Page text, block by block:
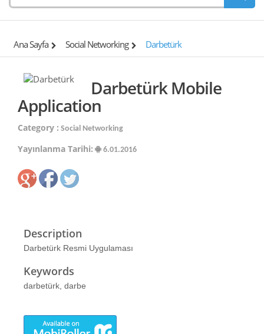
Ana Sayfa Social Networking Darbetürk
Darbetürk Mobile
Application
Category : Social Networking
Yayınlanma Tarihi: 6.01.2016
Description
Darbetürk Resmi Uygulaması
Keywords
darbetürk, darbe